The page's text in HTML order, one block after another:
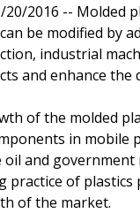
20/2016 -- Molded
can be modified by
industrial
and enhance
of the molded
in mobile
and
of
of the market.